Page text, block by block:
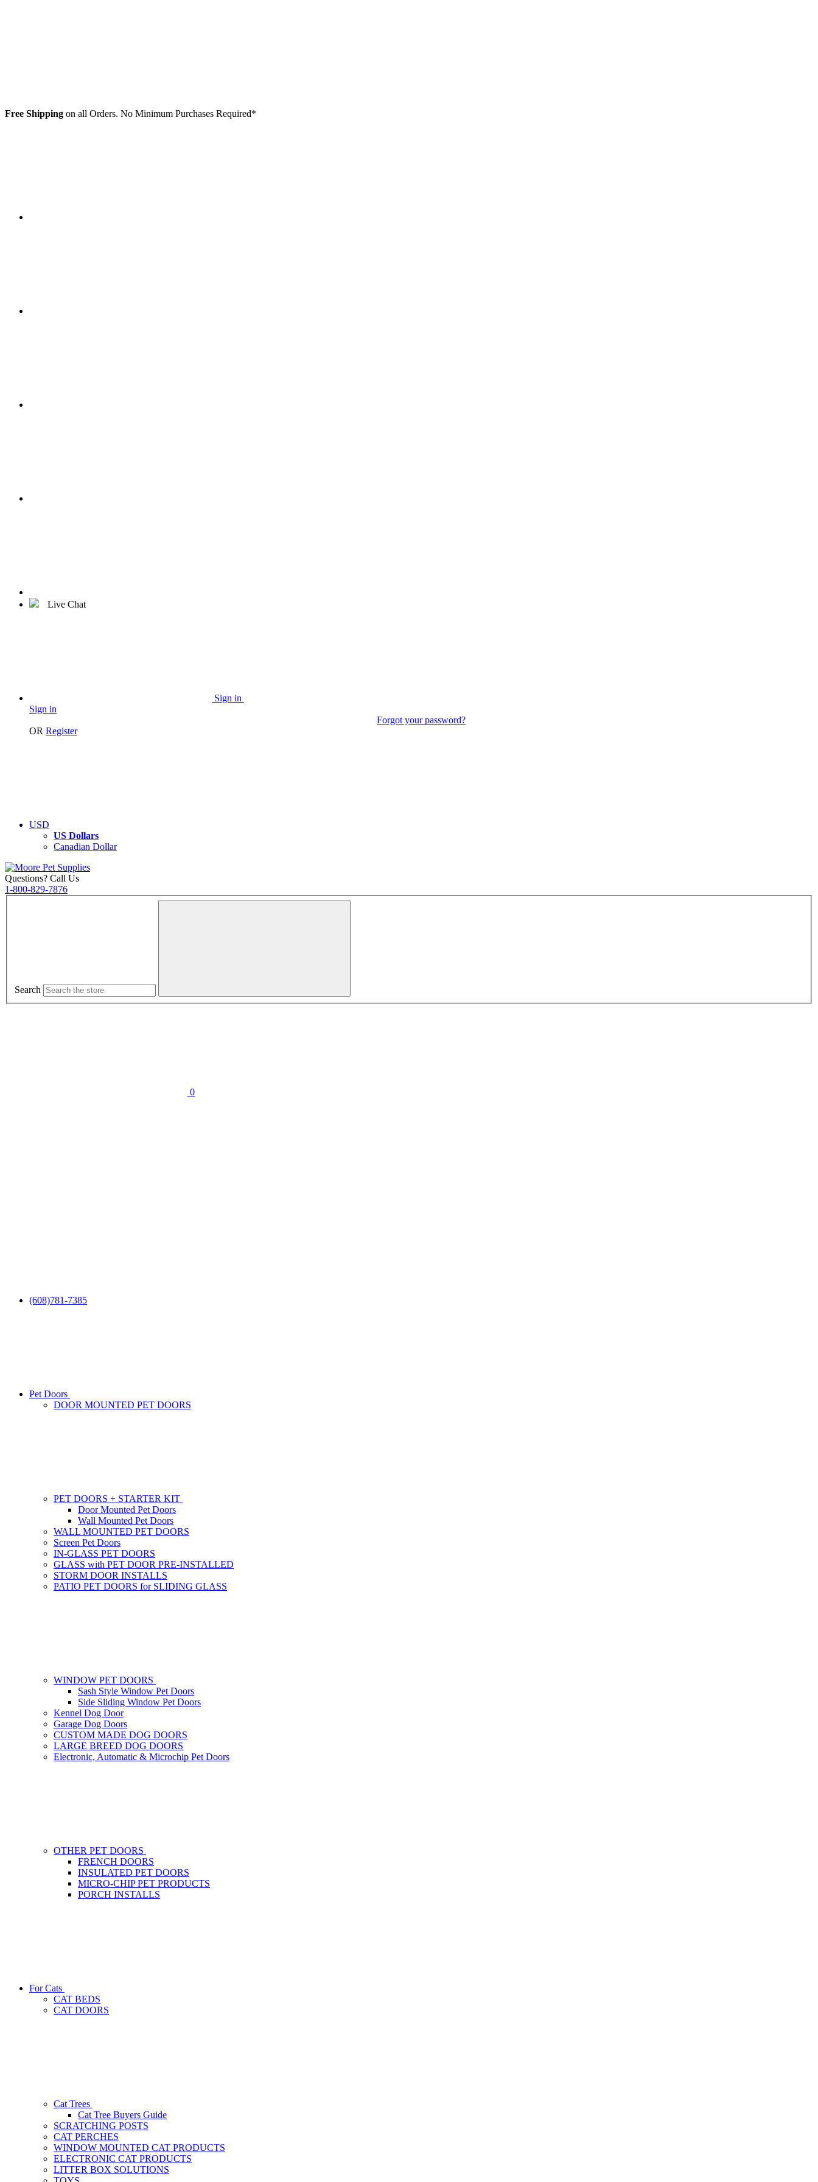
Free Shipping on all Orders. No Minimum Purchases Required*
Live Chat
Sign in
Sign in
Forgot your password?
OR Register
USD
US Dollars
Canadian Dollar
Questions? Call Us
1-800-829-7876
Search
0
(608)781-7385
Pet Doors
DOOR MOUNTED PET DOORS
PET DOORS + STARTER KIT
Door Mounted Pet Doors
Wall Mounted Pet Doors
WALL MOUNTED PET DOORS
Screen Pet Doors
IN-GLASS PET DOORS
GLASS with PET DOOR PRE-INSTALLED
STORM DOOR INSTALLS
PATIO PET DOORS for SLIDING GLASS
WINDOW PET DOORS
Sash Style Window Pet Doors
Side Sliding Window Pet Doors
Kennel Dog Door
Garage Dog Doors
CUSTOM MADE DOG DOORS
LARGE BREED DOG DOORS
Electronic, Automatic & Microchip Pet Doors
OTHER PET DOORS
FRENCH DOORS
INSULATED PET DOORS
MICRO-CHIP PET PRODUCTS
PORCH INSTALLS
For Cats
CAT BEDS
CAT DOORS
Cat Trees
Cat Tree Buyers Guide
SCRATCHING POSTS
CAT PERCHES
WINDOW MOUNTED CAT PRODUCTS
ELECTRONIC CAT PRODUCTS
LITTER BOX SOLUTIONS